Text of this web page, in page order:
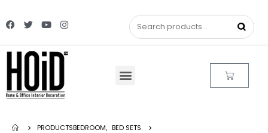
PRODUCTSBEDROOM, BED SETS